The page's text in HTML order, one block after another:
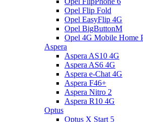
Opel Flip Fold
Opel EasyFlip 4G
Opel BigButtonM
Opel 4G Mobile Home
Aspera
Aspera AS10 4G
Aspera AS6 4G
Aspera e-Chat 4G
Aspera F46+
Aspera Nitro 2
Aspera R10 4G
Optus
Optus X Start 5